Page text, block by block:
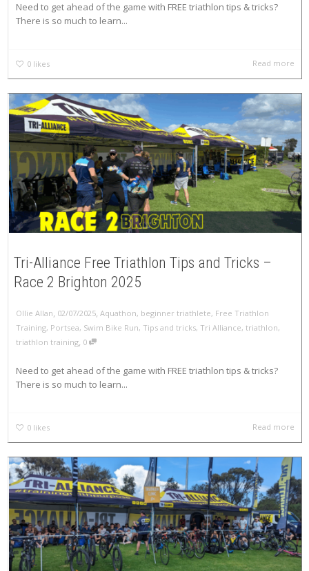
Need to get ahead of the game with FREE triathlon tips & tricks?
There is so much to learn...
0 likes Read more
Tri-Alliance Free Triathlon Tips and Tricks –
Race 2 Brighton 2025
Ollie Allan, 02/07/2025, Aquathon, beginner triathlete, Free Triathlon
Training, Portsea, Swim Bike Run, Tips and tricks, Tri Alliance, triathlon,
triathlon training, 0
Need to get ahead of the game with FREE triathlon tips & tricks?
There is so much to learn...
0 likes Read more